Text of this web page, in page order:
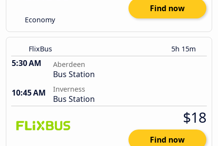
Economy
Find now
FlixBus 5h 15m
5:30 AM Aberdeen
Bus Station
10:45 AM
Inverness
Bus Station
$18
Find now